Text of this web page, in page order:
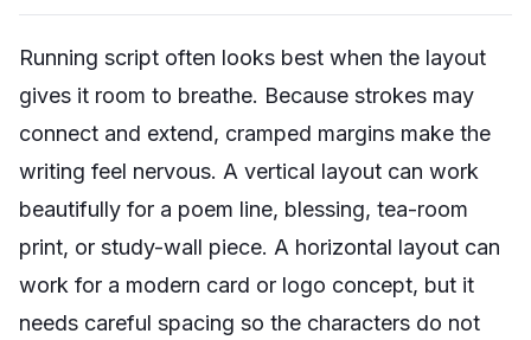
Running script often looks best when the layout
gives it room to breathe. Because strokes may
connect and extend, cramped margins make the
writing feel nervous. A vertical layout can work
beautifully for a poem line, blessing, tea-room
print, or study-wall piece. A horizontal layout can
work for a modern card or logo concept, but it
needs careful spacing so the characters do not